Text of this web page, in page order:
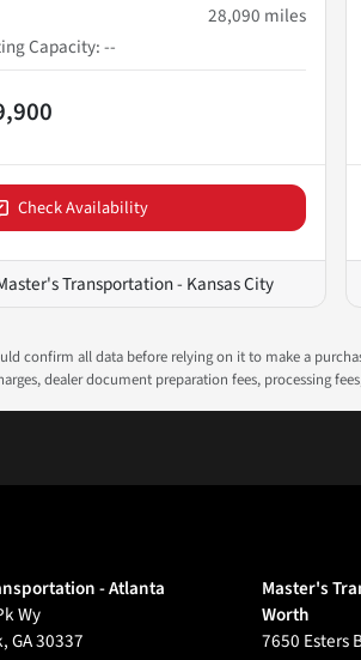
28,090 miles
Capacity:--
Check Availability
Transportation - Kansas City
confirm all data before relying on it to make a
dealer document preparation fees, processing
- Atlanta
Wy
,GA30337
Master's
Worth
7650 Esters